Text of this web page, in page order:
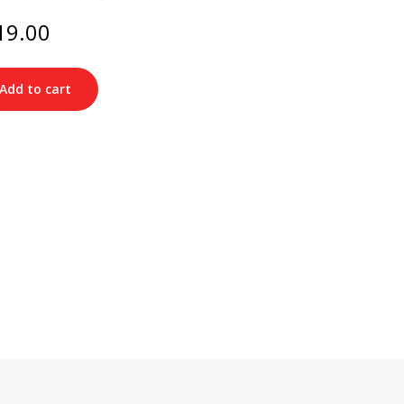
is:
$219.00.
Add to cart